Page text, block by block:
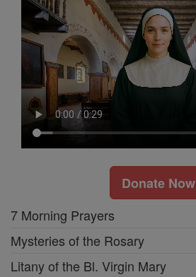
Donate Now
7 Morning Prayers
Mysteries of the Rosary
Litany of the Bl. Virgin Mary